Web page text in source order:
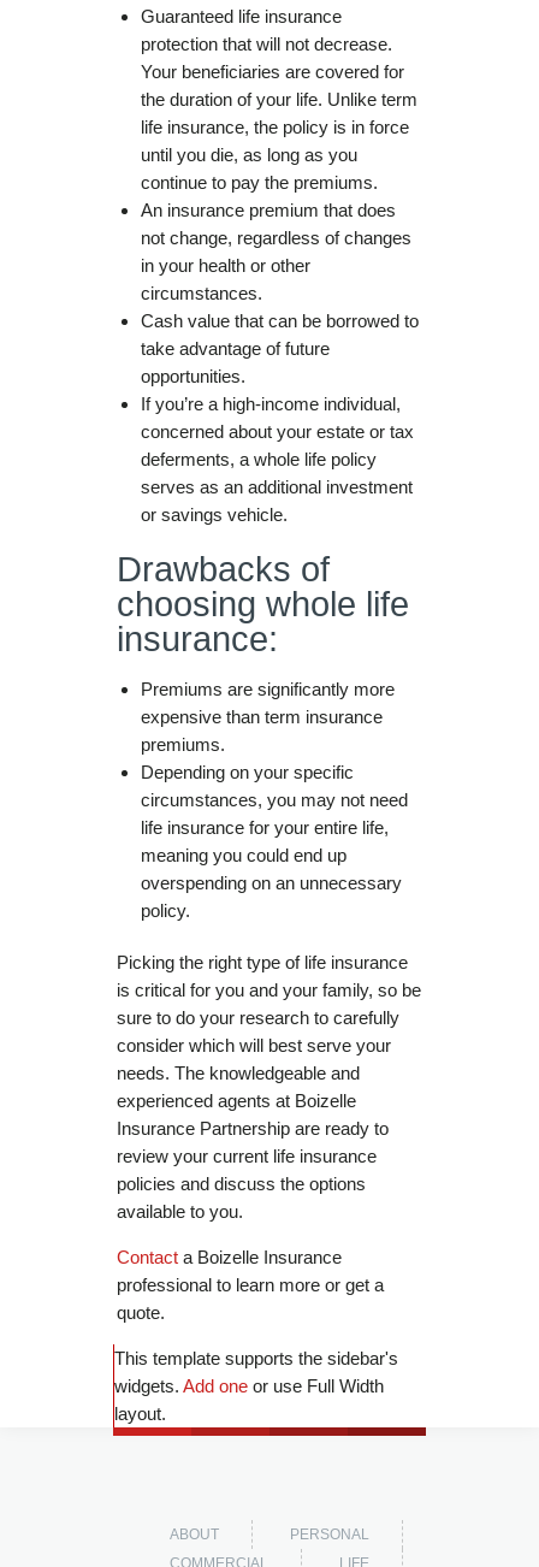
Guaranteed life insurance
protection that will not decrease.
Your beneficiaries are covered for
the duration of your life. Unlike term
life insurance, the policy is in force
until you die, as long as you
continue to pay the premiums.
An insurance premium that does
not change, regardless of changes
in your health or other
circumstances.
Cash value that can be borrowed to
take advantage of future
opportunities.
If you’re a high-income individual,
concerned about your estate or tax
deferments, a whole life policy
serves as an additional investment
or savings vehicle.
Drawbacks of
choosing whole life
insurance:
Premiums are significantly more
expensive than term insurance
premiums.
Depending on your specific
circumstances, you may not need
life insurance for your entire life,
meaning you could end up
overspending on an unnecessary
policy.
Picking the right type of life insurance
is critical for you and your family, so be
sure to do your research to carefully
consider which will best serve your
needs. The knowledgeable and
experienced agents at Boizelle
Insurance Partnership are ready to
review your current life insurance
policies and discuss the options
available to you.
Contacta Boizelle Insurance
professional to learn more or get a
quote.
This template supports the sidebar's
widgets. Add oneor use Full Width
layout.
ABOUT
PERSONAL
COMMERCIAL
LIFE